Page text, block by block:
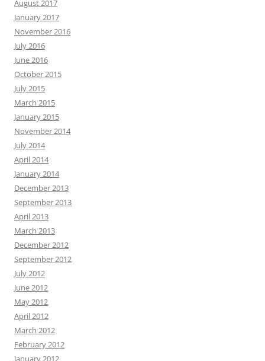
August 2017
January 2017
November 2016
July 2016
June 2016
October 2015
July 2015
March 2015
January 2015
November 2014
July 2014
April 2014
January 2014
December 2013
September 2013
April 2013
March 2013
December 2012
September 2012
July 2012
June 2012
May 2012
April 2012
March 2012
February 2012
January 2012